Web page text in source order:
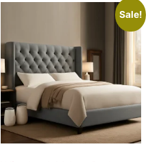
Sale!